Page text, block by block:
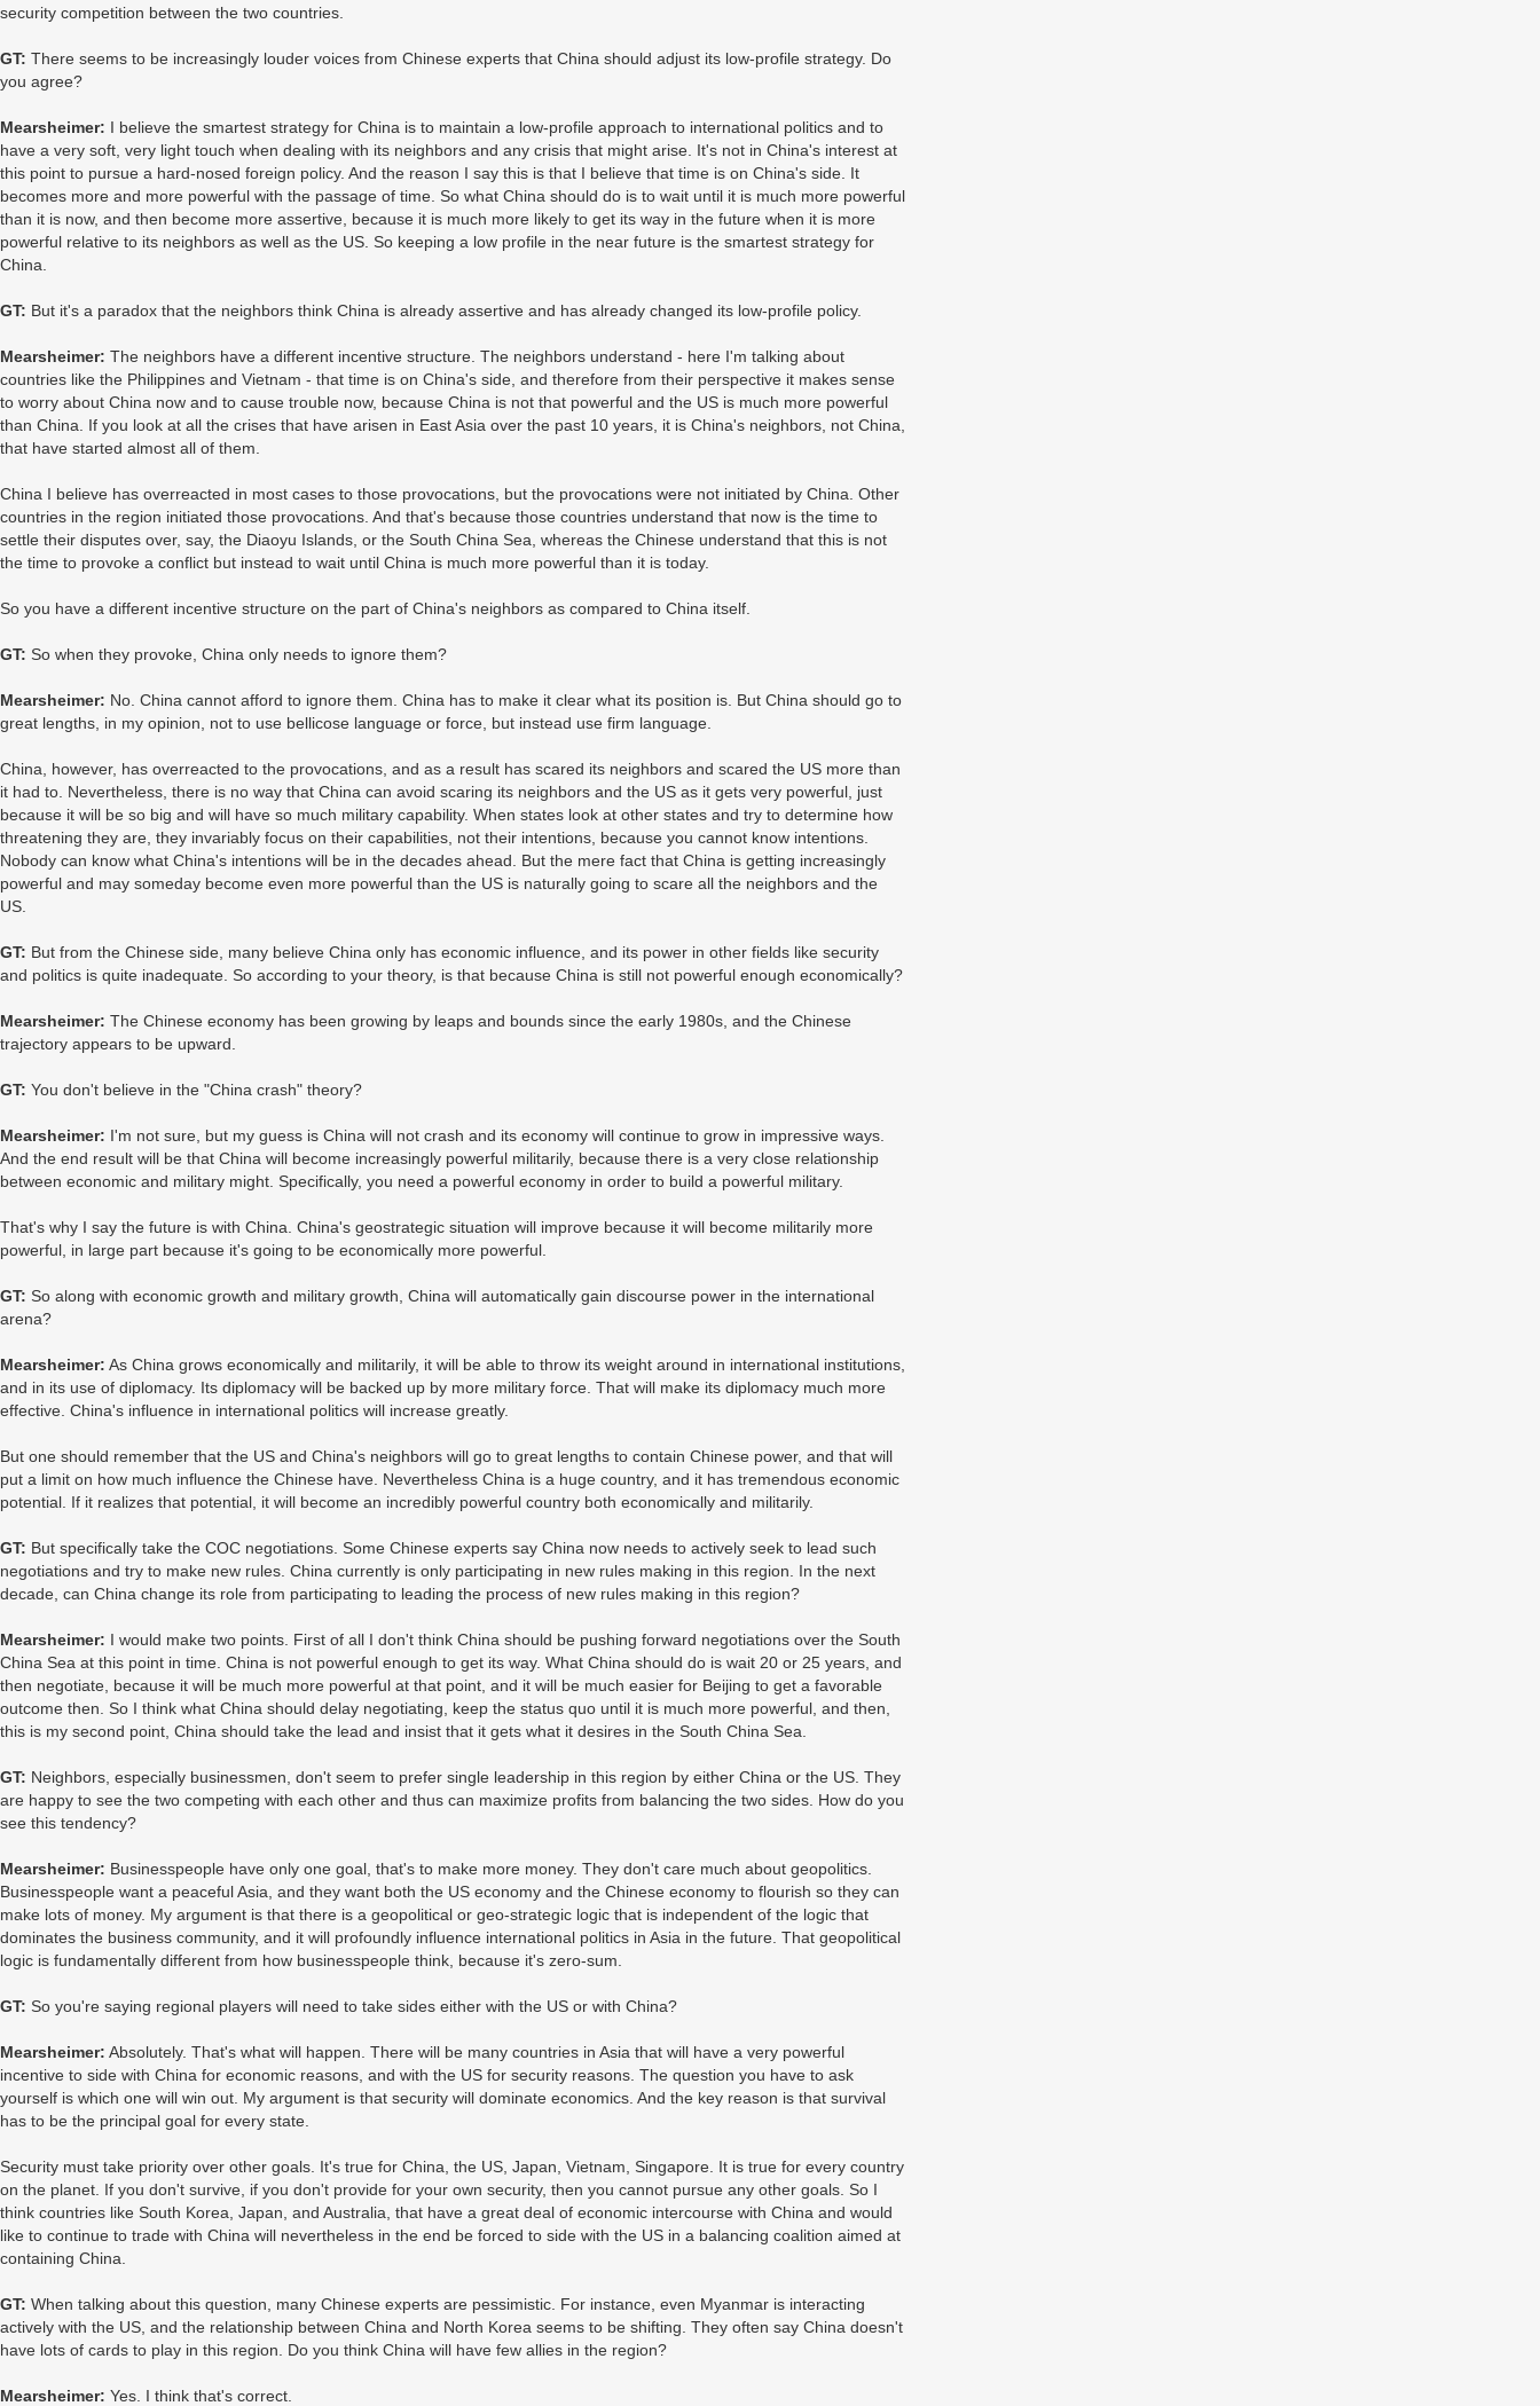
security competition between the two countries.
GT: There seems to be increasingly louder voices from Chinese experts that China should adjust its low-profile strategy. Do
you agree?
Mearsheimer: I believe the smartest strategy for China is to maintain a low-profile approach to international politics and to
have a very soft, very light touch when dealing with its neighbors and any crisis that might arise. It's not in China's interest at
this point to pursue a hard-nosed foreign policy. And the reason I say this is that I believe that time is on China's side. It
becomes more and more powerful with the passage of time. So what China should do is to wait until it is much more powerful
than it is now, and then become more assertive, because it is much more likely to get its way in the future when it is more
powerful relative to its neighbors as well as the US. So keeping a low profile in the near future is the smartest strategy for
China.
GT: But it's a paradox that the neighbors think China is already assertive and has already changed its low-profile policy.
Mearsheimer: The neighbors have a different incentive structure. The neighbors understand - here I'm talking about
countries like the Philippines and Vietnam - that time is on China's side, and therefore from their perspective it makes sense
to worry about China now and to cause trouble now, because China is not that powerful and the US is much more powerful
than China. If you look at all the crises that have arisen in East Asia over the past 10 years, it is China's neighbors, not China,
that have started almost all of them.
China I believe has overreacted in most cases to those provocations, but the provocations were not initiated by China. Other
countries in the region initiated those provocations. And that's because those countries understand that now is the time to
settle their disputes over, say, the Diaoyu Islands, or the South China Sea, whereas the Chinese understand that this is not
the time to provoke a conflict but instead to wait until China is much more powerful than it is today.
So you have a different incentive structure on the part of China's neighbors as compared to China itself.
GT: So when they provoke, China only needs to ignore them?
Mearsheimer: No. China cannot afford to ignore them. China has to make it clear what its position is. But China should go to
great lengths, in my opinion, not to use bellicose language or force, but instead use firm language.
China, however, has overreacted to the provocations, and as a result has scared its neighbors and scared the US more than
it had to. Nevertheless, there is no way that China can avoid scaring its neighbors and the US as it gets very powerful, just
because it will be so big and will have so much military capability. When states look at other states and try to determine how
threatening they are, they invariably focus on their capabilities, not their intentions, because you cannot know intentions.
Nobody can know what China's intentions will be in the decades ahead. But the mere fact that China is getting increasingly
powerful and may someday become even more powerful than the US is naturally going to scare all the neighbors and the
US.
GT: But from the Chinese side, many believe China only has economic influence, and its power in other fields like security
and politics is quite inadequate. So according to your theory, is that because China is still not powerful enough economically?
Mearsheimer: The Chinese economy has been growing by leaps and bounds since the early 1980s, and the Chinese
trajectory appears to be upward.
GT: You don't believe in the "China crash" theory?
Mearsheimer: I'm not sure, but my guess is China will not crash and its economy will continue to grow in impressive ways.
And the end result will be that China will become increasingly powerful militarily, because there is a very close relationship
between economic and military might. Specifically, you need a powerful economy in order to build a powerful military.
That's why I say the future is with China. China's geostrategic situation will improve because it will become militarily more
powerful, in large part because it's going to be economically more powerful.
GT: So along with economic growth and military growth, China will automatically gain discourse power in the international
arena?
Mearsheimer: As China grows economically and militarily, it will be able to throw its weight around in international institutions,
and in its use of diplomacy. Its diplomacy will be backed up by more military force. That will make its diplomacy much more
effective. China's influence in international politics will increase greatly.
But one should remember that the US and China's neighbors will go to great lengths to contain Chinese power, and that will
put a limit on how much influence the Chinese have. Nevertheless China is a huge country, and it has tremendous economic
potential. If it realizes that potential, it will become an incredibly powerful country both economically and militarily.
GT: But specifically take the COC negotiations. Some Chinese experts say China now needs to actively seek to lead such
negotiations and try to make new rules. China currently is only participating in new rules making in this region. In the next
decade, can China change its role from participating to leading the process of new rules making in this region?
Mearsheimer: I would make two points. First of all I don't think China should be pushing forward negotiations over the South
China Sea at this point in time. China is not powerful enough to get its way. What China should do is wait 20 or 25 years, and
then negotiate, because it will be much more powerful at that point, and it will be much easier for Beijing to get a favorable
outcome then. So I think what China should delay negotiating, keep the status quo until it is much more powerful, and then,
this is my second point, China should take the lead and insist that it gets what it desires in the South China Sea.
GT: Neighbors, especially businessmen, don't seem to prefer single leadership in this region by either China or the US. They
are happy to see the two competing with each other and thus can maximize profits from balancing the two sides. How do you
see this tendency?
Mearsheimer: Businesspeople have only one goal, that's to make more money. They don't care much about geopolitics.
Businesspeople want a peaceful Asia, and they want both the US economy and the Chinese economy to flourish so they can
make lots of money. My argument is that there is a geopolitical or geo-strategic logic that is independent of the logic that
dominates the business community, and it will profoundly influence international politics in Asia in the future. That geopolitical
logic is fundamentally different from how businesspeople think, because it's zero-sum.
GT: So you're saying regional players will need to take sides either with the US or with China?
Mearsheimer: Absolutely. That's what will happen. There will be many countries in Asia that will have a very powerful
incentive to side with China for economic reasons, and with the US for security reasons. The question you have to ask
yourself is which one will win out. My argument is that security will dominate economics. And the key reason is that survival
has to be the principal goal for every state.
Security must take priority over other goals. It's true for China, the US, Japan, Vietnam, Singapore. It is true for every country
on the planet. If you don't survive, if you don't provide for your own security, then you cannot pursue any other goals. So I
think countries like South Korea, Japan, and Australia, that have a great deal of economic intercourse with China and would
like to continue to trade with China will nevertheless in the end be forced to side with the US in a balancing coalition aimed at
containing China.
GT: When talking about this question, many Chinese experts are pessimistic. For instance, even Myanmar is interacting
actively with the US, and the relationship between China and North Korea seems to be shifting. They often say China doesn't
have lots of cards to play in this region. Do you think China will have few allies in the region?
Mearsheimer: Yes. I think that's correct.